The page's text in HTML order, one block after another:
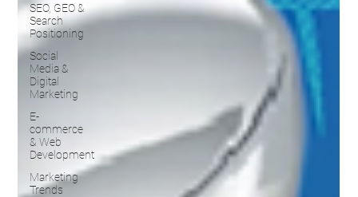
SEO, GEO &
Search
Positioning
Social
Media &
Digital
Marketing
E-
commerce
& Web
Development
Marketing
Trends